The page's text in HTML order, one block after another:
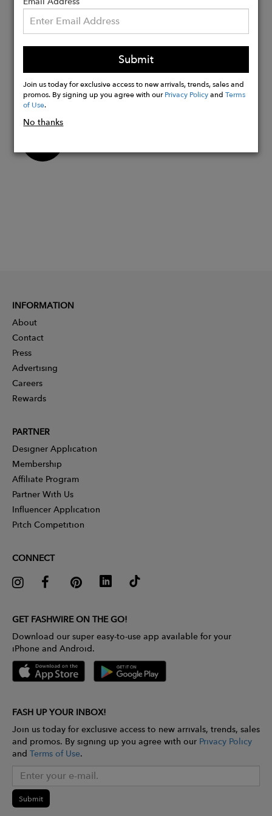
Sapphire~Medallion is: 12.5mm
diameter, 1.4mm thick, 4 x 1mm
Diamonds + 1 x 1.2mm Sapphire
Each Medallion is sold individually.
Chains sold separately.
Made in the USA
Submit
Join us today for exclusive access to new arrivals, trends, sales and
promos. By signing up you agree with ourPrivacy PolicyandTerms
of Use.
No thanks
INFORMATION
About
Contact
Press
Advertising
Careers
Rewards
PARTNER
Designer Application
Membership
Affiliate Program
Partner With Us
Influencer Application
Pitch Competition
CONNECT
GET FASHWIRE ON THE GO!
Download our super easy-to-use app available for your
iPhone and Android.
FASH UP YOUR INBOX!
Join us today for exclusive access to new arrivals, trends, sales
and promos. By signing up you agree with our Privacy Policy
and Terms of Use.
Submit